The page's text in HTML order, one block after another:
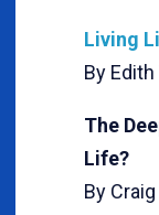
Living
By
The
Life?
By